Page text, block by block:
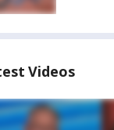
Videos